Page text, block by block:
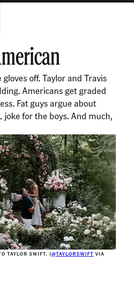
off. Taylor and Travis
Americans get graded
Fat guys argue about
joke for the boys. And much,
TAYLOR SWIFT. (@TAYLORSWIFT VIA